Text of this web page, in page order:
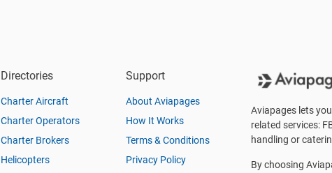
Directories
Charter Aircraft
Charter Operators
Charter Brokers
Helicopters
Support
About Aviapages
How It Works
Terms & Conditions
Privacy Policy
Aviapages lets
related services:
handling or
By choosing